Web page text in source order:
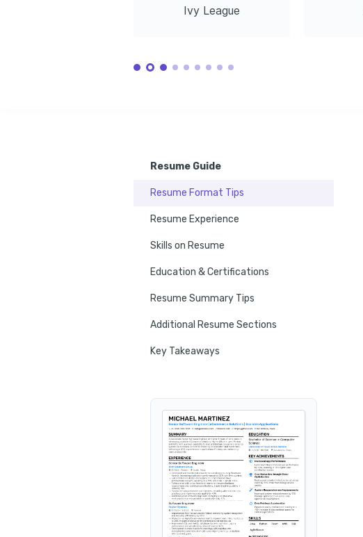
Ivy League
Resume Guide
Resume Format Tips
Resume Experience
Skills on Resume
Education & Certifications
Resume Summary Tips
Additional Resume Sections
Key Takeaways